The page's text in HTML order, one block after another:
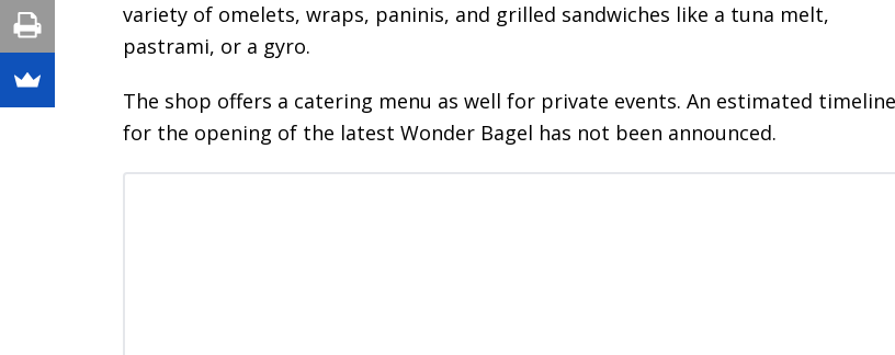
variety of omelets, wraps, paninis, and grilled sandwiches like a tuna melt,
pastrami, or a gyro.
The shop offers a catering menu as well for private events. An estimated timeline
for the opening of the latest Wonder Bagel has not been announced.